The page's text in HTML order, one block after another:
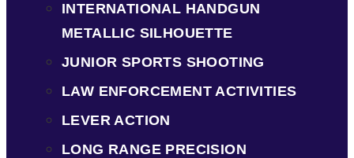
INTERNATIONAL HANDGUN
METALLIC SILHOUETTE
JUNIOR SPORTS SHOOTING
LAW ENFORCEMENT ACTIVITIES
LEVER ACTION
LONG RANGE PRECISION